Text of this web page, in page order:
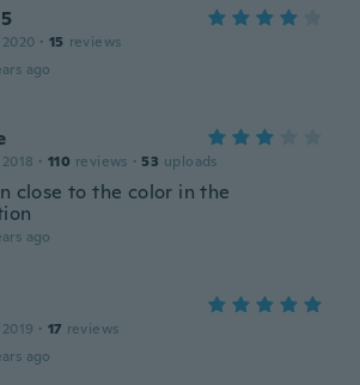
· 15 reviews
ago
· 110 reviews · 53 uploads
close to the color in the
ago
· 17 reviews
ago